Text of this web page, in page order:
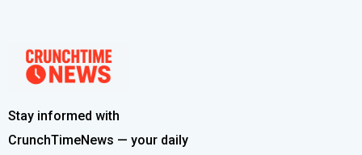
Stay informed with
CrunchTimeNews — your daily